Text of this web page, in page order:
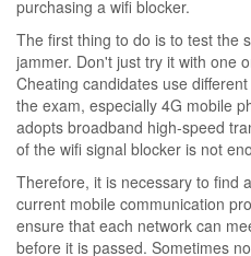
purchasing a wifi blocker.
The first thing to do is to test the
jammer. Don't just try it with one
Cheating candidates use
the exam, especially 4G mobile
adopts broadband high-speed
of the wifi signal blocker is not
Therefore, it is necessary to find
current mobile communication
ensure that each network can
before it is passed. Sometimes